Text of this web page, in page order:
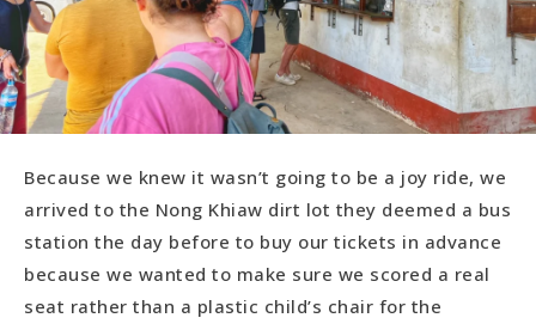
Because we knew it wasn’t going to be a joy ride, we
arrived to the Nong Khiaw dirt lot they deemed a bus
station the day before to buy our tickets in advance
because we wanted to make sure we scored a real
seat rather than a plastic child’s chair for the